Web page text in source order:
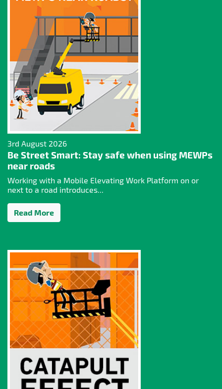
3rd August 2026
Be Street Smart: Stay safe when using MEWPs
near roads
Working with a Mobile Elevating Work Platform on or
next to a road introduces...
Read More